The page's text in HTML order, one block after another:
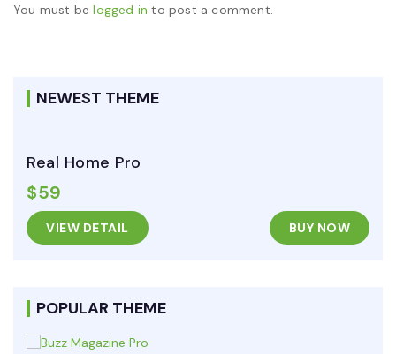
You must belogged in to post a comment.
NEWEST THEME
Real Home Pro
$59
VIEW DETAIL BUY NOW
POPULAR THEME